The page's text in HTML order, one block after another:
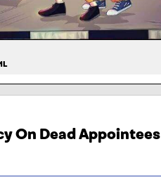
On Dead Appointees